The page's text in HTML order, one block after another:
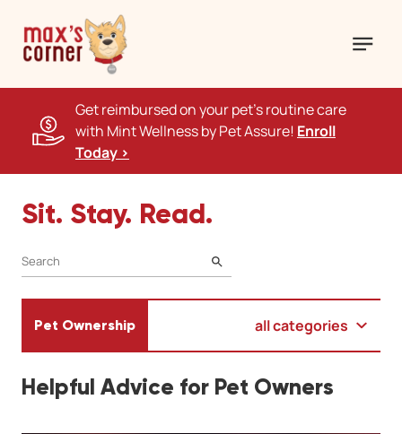
Get reimbursed on your pet's routine care
with Mint Wellness by Pet Assure! Enroll
Today >
Sit. Stay. Read.
SEARCH
Pet Ownership all categories
Helpful Advice for Pet Owners